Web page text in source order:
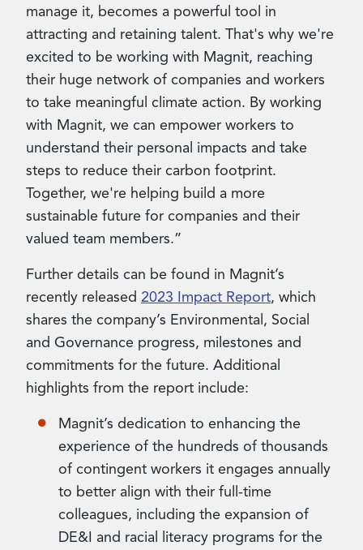
manage it, becomes a powerful tool in
attracting and retaining talent. That's why we're
excited to be working with Magnit, reaching
their huge network of companies and workers
to take meaningful climate action. By working
with Magnit, we can empower workers to
understand their personal impacts and take
steps to reduce their carbon footprint.
Together, we're helping build a more
sustainable future for companies and their
valued team members.”
Further details can be found in Magnit’s
recently released 2023 Impact Report, which
shares the company’s Environmental, Social
and Governance progress, milestones and
commitments for the future. Additional
highlights from the report include:
Magnit’s dedication to enhancing the
experience of the hundreds of thousands
of contingent workers it engages annually
to better align with their full-time
colleagues, including the expansion of
DE&I and racial literacy programs for the